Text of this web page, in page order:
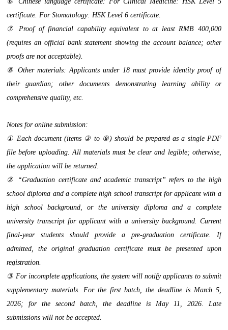
certificate. For Stomatology: HSK Level 6 certificate.
⑦ Proof of financial capability equivalent to at least RMB 400,000
(requires an official bank statement showing the account balance; other
proofs are not acceptable).
⑧ Other materials: Applicants under 18 must provide identity proof of
their guardian; other documents demonstrating learning ability or
comprehensive quality, etc.
Notes for online submission:
① Each document (items ③ to ⑧) should be prepared as a single PDF
file before uploading. All materials must be clear and legible; otherwise,
the application will be returned.
② “Graduation certificate and academic transcript” refers to the high
school diploma and a complete high school transcript for applicant with a
high school background, or the university diploma and a complete
university transcript for applicant with a university background. Current
final-year students should provide a pre-graduation certificate. If
admitted, the original graduation certificate must be presented upon
registration.
③ For incomplete applications, the system will notify applicants to submit
supplementary materials. For the first batch, the deadline is March 5,
2026; for the second batch, the deadline is May 11, 2026. Late
submissions will not be accepted.